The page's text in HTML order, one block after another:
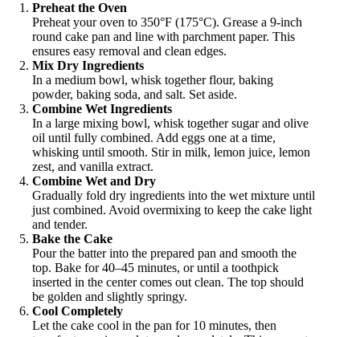
Preheat the Oven
Preheat your oven to 350°F (175°C). Grease a 9-inch
round cake pan and line with parchment paper. This
ensures easy removal and clean edges.
Mix Dry Ingredients
In a medium bowl, whisk together flour, baking
powder, baking soda, and salt. Set aside.
Combine Wet Ingredients
In a large mixing bowl, whisk together sugar and olive
oil until fully combined. Add eggs one at a time,
whisking until smooth. Stir in milk, lemon juice, lemon
zest, and vanilla extract.
Combine Wet and Dry
Gradually fold dry ingredients into the wet mixture until
just combined. Avoid overmixing to keep the cake light
and tender.
Bake the Cake
Pour the batter into the prepared pan and smooth the
top. Bake for 40–45 minutes, or until a toothpick
inserted in the center comes out clean. The top should
be golden and slightly springy.
Cool Completely
Let the cake cool in the pan for 10 minutes, then